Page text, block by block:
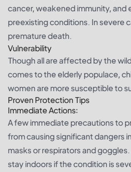
cancer, weakened immunity, and
preexisting conditions. In severe
premature death.
Vulnerability
Though all are affected by the
comes to the elderly populace,
women are more susceptible to
Proven Protection Tips
Immediate Actions:
A few immediate precautions to
from causing significant dangers
masks or respirators and
stay indoors if the condition is